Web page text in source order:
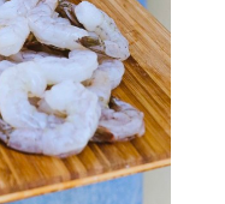
/ QUICK VIEW